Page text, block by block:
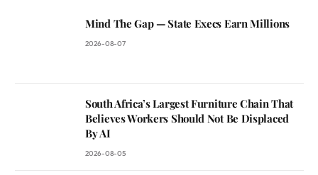
Mind The Gap — State Execs Earn Millions
2026-08-07
South Africa’s Largest Furniture Chain That
Believes Workers Should Not Be Displaced
By AI
2026-08-05